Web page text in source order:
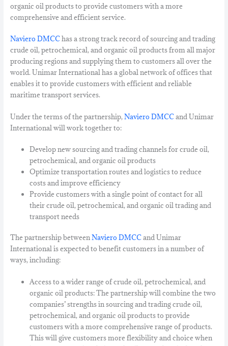
organic oil products to provide customers with a more
comprehensive and efficient service.
Naviero DMCChas a strong track record of sourcing and trading
crude oil, petrochemical, and organic oil products from all major
producing regions and supplying them to customers all over the
world. Unimar International has a global network of offices that
enables it to provide customers with efficient and reliable
maritime transport services.
Under the terms of the partnership,Naviero DMCCand Unimar
International will work together to:
Develop new sourcing and trading channels for crude oil,
petrochemical, and organic oil products
Optimize transportation routes and logistics to reduce
costs and improve efficiency
Provide customers with a single point of contact for all
their crude oil, petrochemical, and organic oil trading and
transport needs
The partnership betweenNaviero DMCCand Unimar
International is expected to benefit customers in a number of
ways, including:
Access to a wider range of crude oil, petrochemical, and
organic oil products: The partnership will combine the two
companies’ strengths in sourcing and trading crude oil,
petrochemical, and organic oil products to provide
customers with a more comprehensive range of products.
This will give customers more flexibility and choice when